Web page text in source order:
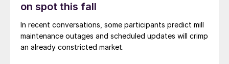
on spot this fall
In recent conversations, some participants predict mill
maintenance outages and scheduled updates will crimp
an already constricted market.